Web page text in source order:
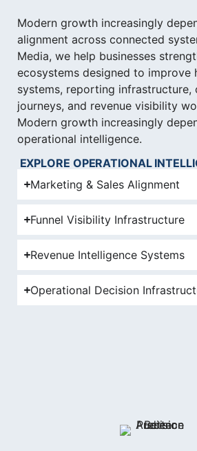
Modern growth increasingly
alignment across connected
Media, we help businesses
ecosystems designed to improve
systems, reporting infrastructure,
journeys, and revenue visibility
Modern growth increasingly
operational intelligence.
EXPLORE OPERATIONAL
Marketing & Sales Alignment
Funnel Visibility Infrastructure
Revenue Intelligence Systems
Operational Decision